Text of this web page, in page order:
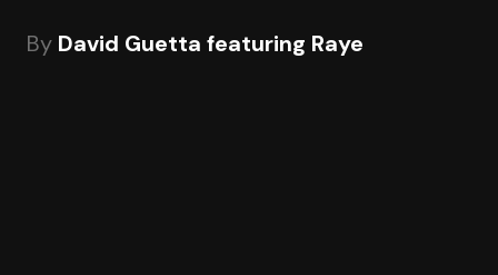
By David Guetta featuring Raye